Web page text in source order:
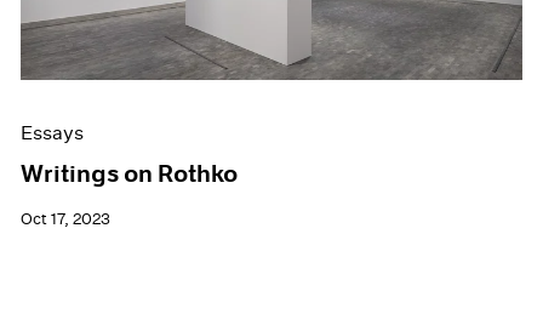
Essays
Writings on Rothko
Oct 17, 2023